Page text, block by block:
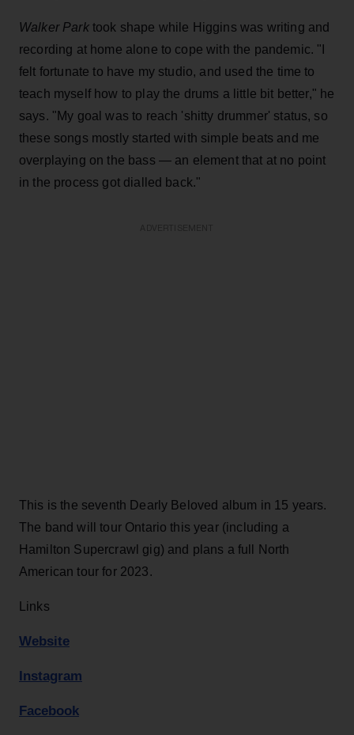
Walker Park took shape while Higgins was writing and
recording at home alone to cope with the pandemic. "I
felt fortunate to have my studio, and used the time to
teach myself how to play the drums a little bit better," he
says. "My goal was to reach 'shitty drummer' status, so
these songs mostly started with simple beats and me
overplaying on the bass — an element that at no point
in the process got dialled back."
This is the seventh Dearly Beloved album in 15 years.
The band will tour Ontario this year (including a
Hamilton Supercrawl gig) and plans a full North
American tour for 2023.
Links
Website
Instagram
Facebook